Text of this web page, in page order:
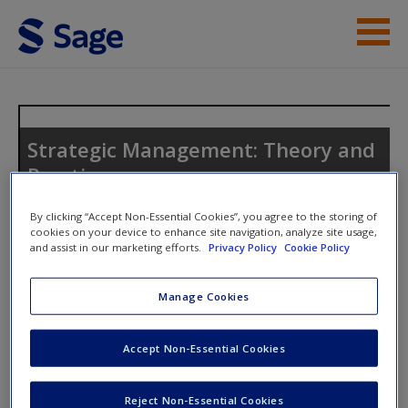
Skip to main content
Help
Access
New User?
Request new password
Strategic Management: Theory and
Practice
Toggle nav
nav
Discussion Questions
Use the discussion questions to engage further with the text
By clicking “Accept Non-Essential Cookies”, you agree to the storing of
cookies on your device to enhance site navigation, analyze site usage,
and assist in our marketing efforts. Privacy Policy Cookie Policy
Manage Cookies
Reject Non-Essential Cookies
Accept Non-Essential Cookies